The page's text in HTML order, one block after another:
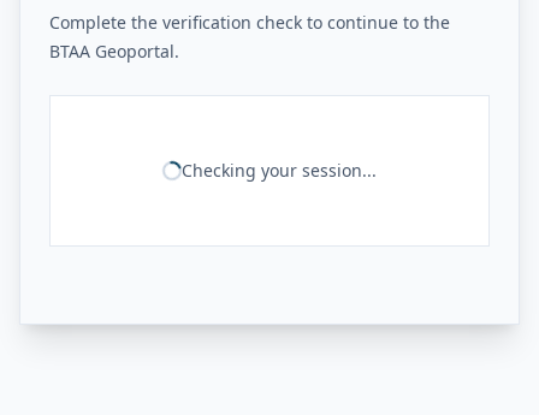
Complete the verification check to continue to the
BTAA Geoportal.
Checking your session...